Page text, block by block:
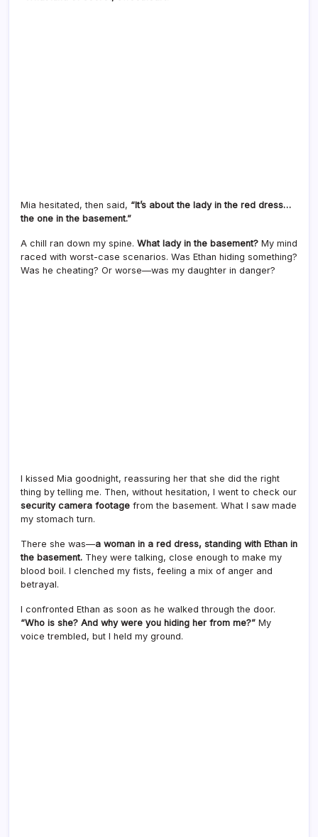
Mia hesitated, then said, “It’s about the lady in the red dress…
the one in the basement.”
A chill ran down my spine. What lady in the basement? My mind
raced with worst-case scenarios. Was Ethan hiding something?
Was he cheating? Or worse—was my daughter in danger?
I kissed Mia goodnight, reassuring her that she did the right
thing by telling me. Then, without hesitation, I went to check our
security camera footage from the basement. What I saw made
my stomach turn.
There she was—a woman in a red dress, standing with Ethan in
the basement. They were talking, close enough to make my
blood boil. I clenched my fists, feeling a mix of anger and
betrayal.
I confronted Ethan as soon as he walked through the door.
“Who is she? And why were you hiding her from me?” My
voice trembled, but I held my ground.